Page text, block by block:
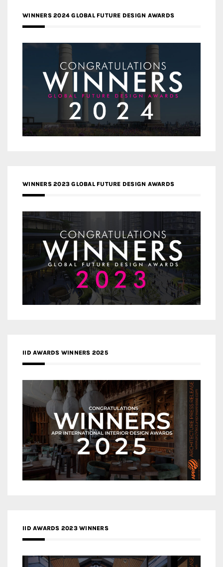
WINNERS 2024 GLOBAL FUTURE DESIGN AWARDS
WINNERS 2023 GLOBAL FUTURE DESIGN AWARDS
IID AWARDS WINNERS 2025
IID AWARDS 2023 WINNERS